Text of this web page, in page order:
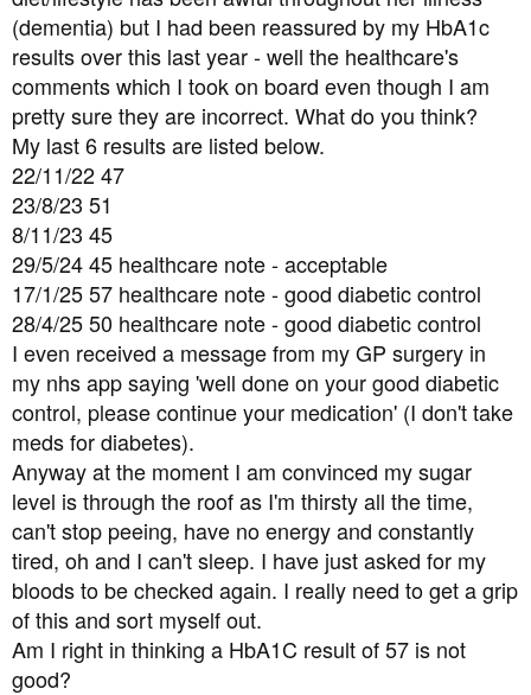
(dementia) but I had been reassured by my HbA1c
results over this last year - well the healthcare's
comments which I took on board even though I am
pretty sure they are incorrect. What do you think?
My last 6 results are listed below.
22/11/22 47
23/8/23 51
8/11/23 45
29/5/24 45 healthcare note - acceptable
17/1/25 57 healthcare note - good diabetic control
28/4/25 50 healthcare note - good diabetic control
I even received a message from my GP surgery in
my nhs app saying 'well done on your good diabetic
control, please continue your medication' (I don't take
meds for diabetes).
Anyway at the moment I am convinced my sugar
level is through the roof as I'm thirsty all the time,
can't stop peeing, have no energy and constantly
tired, oh and I can't sleep. I have just asked for my
bloods to be checked again. I really need to get a grip
of this and sort myself out.
Am I right in thinking a HbA1C result of 57 is not
good?